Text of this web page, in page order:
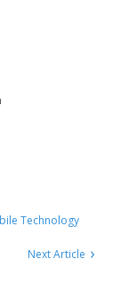
Technology
›
Next Article